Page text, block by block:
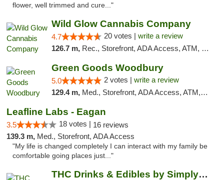
flower, well trimmed and cure..."
Wild Glow Cannabis Company
4.7 20 votes | write a review
126.7 m, Rec., Storefront, ADA Access, ATM, Debit Card, Pickup
Green Goods Woodbury
5.0 2 votes | write a review
129.4 m, Med., Storefront, ADA Access, ATM, Debit Card, Pickup
Leafline Labs - Eagan
3.5 18 votes | 16 reviews
139.3 m, Med., Storefront, ADA Access
"My life is changed completely I can interact with my family be
comfortable going places just..."
THC Drinks & Edibles by Simply Crafted | S...